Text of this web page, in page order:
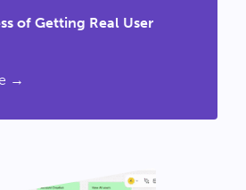
of Getting Real User
→